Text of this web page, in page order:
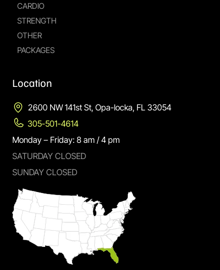
CARDIO
STRENGTH
OTHER
PACKAGES
Location
2600 NW 141st St, Opa-locka, FL 33054
305-501-4614
Monday – Friday: 8 am / 4 pm
SATURDAY CLOSED
SUNDAY CLOSED